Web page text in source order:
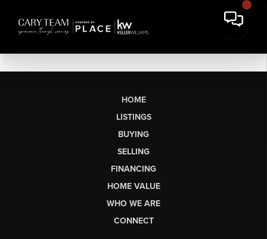
HOME
LISTINGS
BUYING
SELLING
FINANCING
HOME VALUE
WHO WE ARE
CONNECT